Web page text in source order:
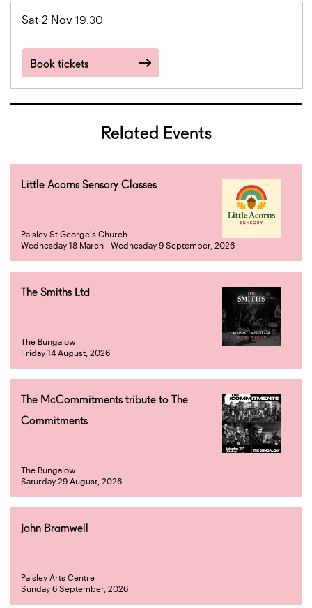
Sat 2 Nov 19:30
Book tickets
Related Events
Little Acorns Sensory Classes
Paisley St George's Church
Wednesday 18 March - Wednesday 9 September, 2026
The Smiths Ltd
The Bungalow
Friday 14 August, 2026
The McCommitments tribute to The
Commitments
The Bungalow
Saturday 29 August, 2026
John Bramwell
Paisley Arts Centre
Sunday 6 September, 2026